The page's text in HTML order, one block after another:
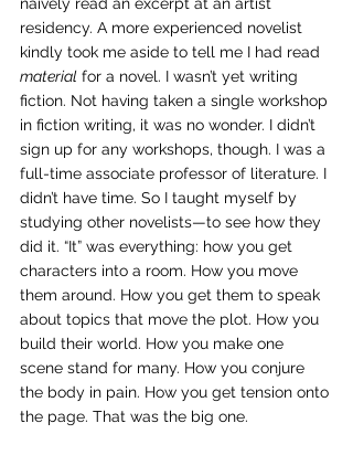
naively read an excerpt at an artist
residency. A more experienced novelist
kindly took me aside to tell me I had read
material for a novel. I wasn’t yet writing
fiction. Not having taken a single workshop
in fiction writing, it was no wonder. I didn’t
sign up for any workshops, though. I was a
full-time associate professor of literature. I
didn’t have time. So I taught myself by
studying other novelists—to see how they
did it. “It” was everything: how you get
characters into a room. How you move
them around. How you get them to speak
about topics that move the plot. How you
build their world. How you make one
scene stand for many. How you conjure
the body in pain. How you get tension onto
the page. That was the big one.